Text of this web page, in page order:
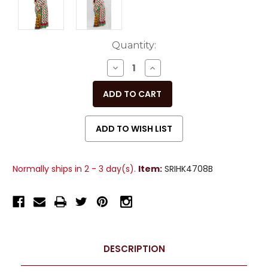
Quantity:
DECREASE
QUANTITY
OF
UNDEFINED
INCREASE
QUANTITY
OF
UNDEFINED
Normally ships in 2 - 3 day(s). Item: SRIHK4708B
DESCRIPTION